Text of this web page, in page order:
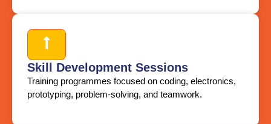
Skill Development Sessions
Training programmes focused on coding, electronics,
prototyping, problem-solving, and teamwork.